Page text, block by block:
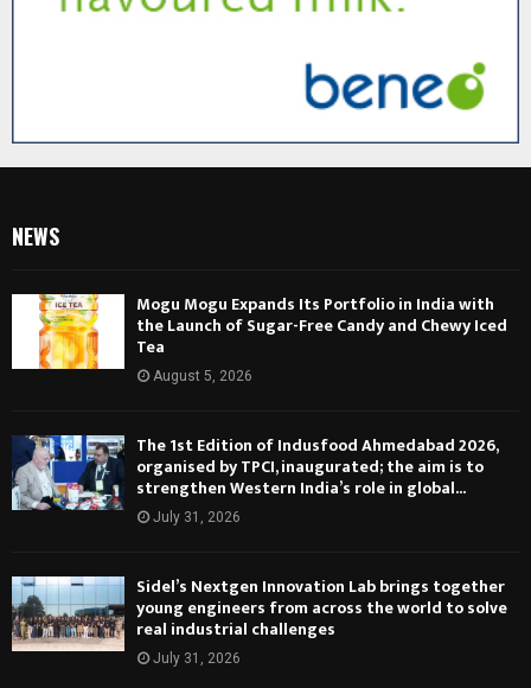
NEWS
Mogu Mogu Expands Its Portfolio in India with
the Launch of Sugar-Free Candy and Chewy Iced
Tea
August 5, 2026
The 1st Edition of Indusfood Ahmedabad 2026,
organised by TPCI, inaugurated; the aim is to
strengthen Western India’s role in global...
July 31, 2026
Sidel’s Nextgen Innovation Lab brings together
young engineers from across the world to solve
real industrial challenges
July 31, 2026